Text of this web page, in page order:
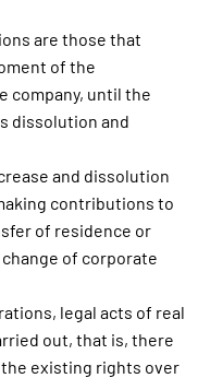
are those that
of the
company, until the
dissolution and
and dissolution
contributions to
of residence or
of corporate
legal acts of real
out, that is, there
existing rights over